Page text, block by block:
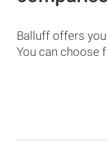
Balluff offers
You can choose